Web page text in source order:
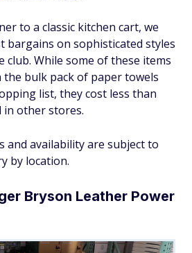
to a classic kitchen cart, we
bargains on sophisticated styles
While some of these items
the bulk pack of paper towels
list, they cost less than
other stores.
and availability are subject to
by location.
Bryson Leather Power